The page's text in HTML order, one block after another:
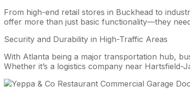
From high-end retail stores in Buckhead to
offer more than just basic functionality—they
Security and Durability in High-Traffic Areas
With Atlanta being a major transportation hub,
Whether it’s a logistics company near